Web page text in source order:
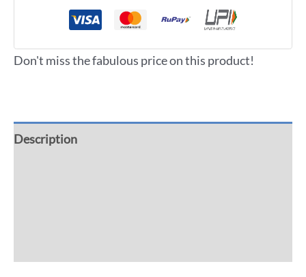
Don't miss the fabulous price on this product!
Description